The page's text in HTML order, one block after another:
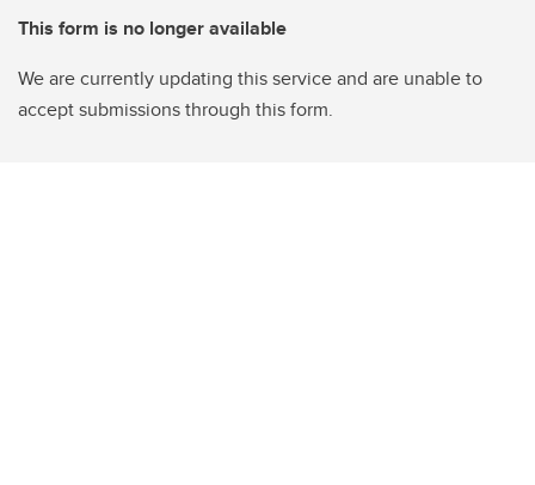
This form is no longer available
We are currently updating this service and are unable to
accept submissions through this form.